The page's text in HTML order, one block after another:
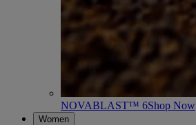
NOVABLAST™ 6Shop Now
Women